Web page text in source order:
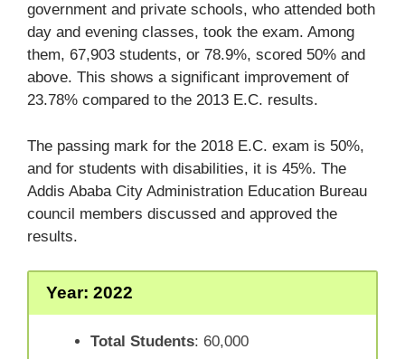
government and private schools, who attended both
day and evening classes, took the exam. Among
them, 67,903 students, or 78.9%, scored 50% and
above. This shows a significant improvement of
23.78% compared to the 2013 E.C. results.
The passing mark for the 2018 E.C. exam is 50%,
and for students with disabilities, it is 45%. The
Addis Ababa City Administration Education Bureau
council members discussed and approved the
results.
Year: 2022
Total Students: 60,000